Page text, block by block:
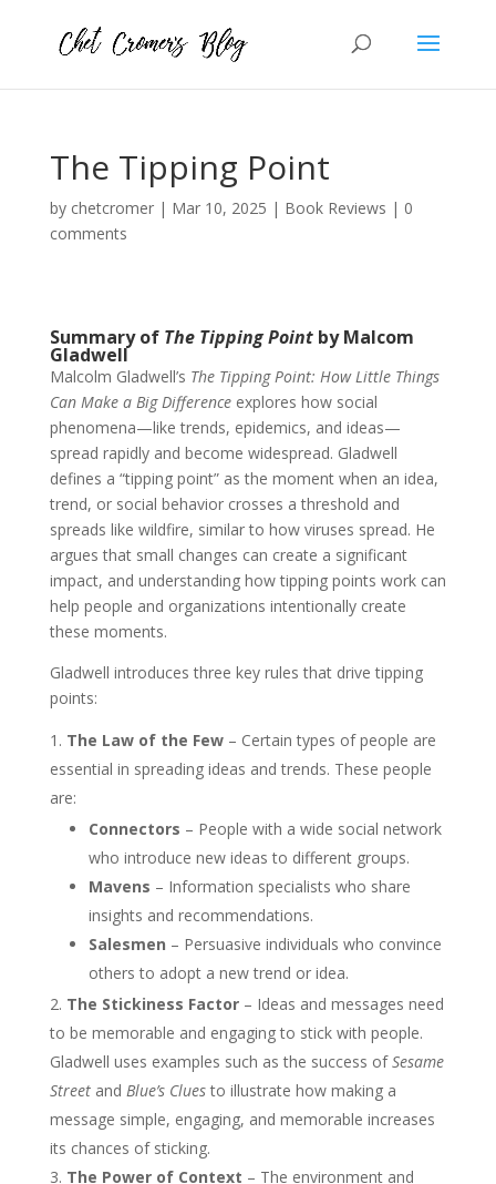
The Tipping Point
by chetcromer| Mar 10, 2025 | Book Reviews | 0
comments
Summary of The Tipping Point by Malcom
Gladwell
Malcolm Gladwell’s The Tipping Point: How Little Things
Can Make a Big Differenceexplores how social
phenomena—like trends, epidemics, and ideas—
spread rapidly and become widespread. Gladwell
defines a “tipping point” as the moment when an idea,
trend, or social behavior crosses a threshold and
spreads like wildfire, similar to how viruses spread. He
argues that small changes can create a significant
impact, and understanding how tipping points work can
help people and organizations intentionally create
these moments.
Gladwell introduces three key rules that drive tipping
points:
The Law of the Few– Certain types of people are
essential in spreading ideas and trends. These people
are:
Connectors – People with a wide social network
who introduce new ideas to different groups.
Mavens – Information specialists who share
insights and recommendations.
Salesmen – Persuasive individuals who convince
others to adopt a new trend or idea.
The Stickiness Factor– Ideas and messages need
to be memorable and engaging to stick with people.
Gladwell uses examples such as the success ofSesame
Streetand Blue’s Cluesto illustrate how making a
message simple, engaging, and memorable increases
its chances of sticking.
The Power of Context – The environment and